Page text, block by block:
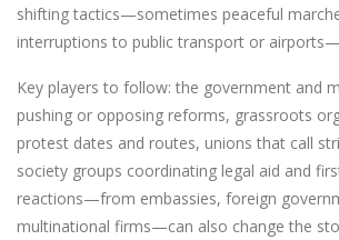
shifting tactics—sometimes peaceful
interruptions to public transport or
Key players to follow: the government and
pushing or opposing reforms, grassroots
protest dates and routes, unions that call
society groups coordinating legal aid and
reactions—from embassies, foreign
multinational firms—can also change the